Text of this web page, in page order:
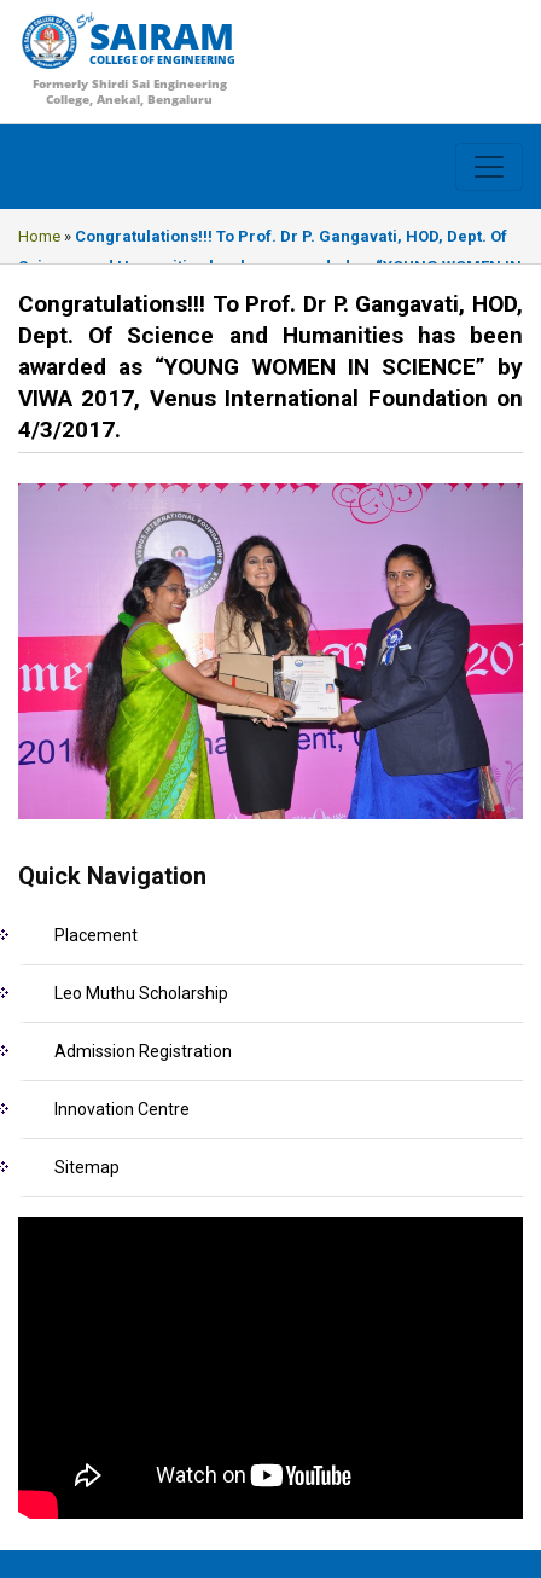
SAIRAM
COLLEGE OF ENGINEERING
Formerly Shirdi Sai Engineering
College, Anekal, Bengaluru
Home » Congratulations!!! To Prof. Dr P. Gangavati, HOD, Dept. Of
Science and Humanities has been awarded as “YOUNG WOMEN IN
SCIENCE” by VIWA 2017, Venus International Foundation on
4/3/2017.
Congratulations!!! To Prof. Dr P. Gangavati, HOD,
Dept. Of Science and Humanities has been
awarded as “YOUNG WOMEN IN SCIENCE” by
VIWA 2017, Venus International Foundation on
4/3/2017.
Quick Navigation
Placement
Leo Muthu Scholarship
Admission Registration
Innovation Centre
Sitemap